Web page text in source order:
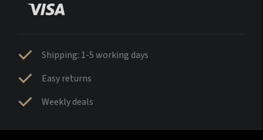
Shipping: 1-5 working days
Easy returns
Weekly deals